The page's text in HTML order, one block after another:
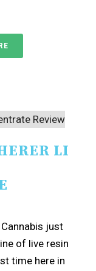
LI
just
of live resin
time here in